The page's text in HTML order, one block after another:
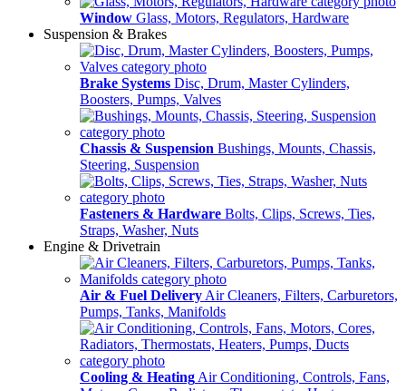
Window Glass, Motors, Regulators, Hardware
Suspension & Brakes
Brake Systems Disc, Drum, Master Cylinders,
Boosters, Pumps, Valves
Chassis & Suspension Bushings, Mounts, Chassis,
Steering, Suspension
Fasteners & Hardware Bolts, Clips, Screws, Ties,
Straps, Washer, Nuts
Engine & Drivetrain
Air & Fuel Delivery Air Cleaners, Filters, Carburetors,
Pumps, Tanks, Manifolds
Cooling & Heating Air Conditioning, Controls, Fans,